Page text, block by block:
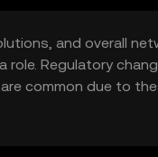
and overall
role. Regulatory
common due to